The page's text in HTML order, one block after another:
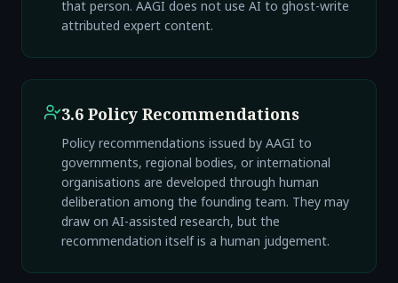
that person. AAGI does not use AI to ghost-write
attributed expert content.
3.6 Policy Recommendations
Policy recommendations issued by AAGI to
governments, regional bodies, or international
organisations are developed through human
deliberation among the founding team. They may
draw on AI-assisted research, but the
recommendation itself is a human judgement.